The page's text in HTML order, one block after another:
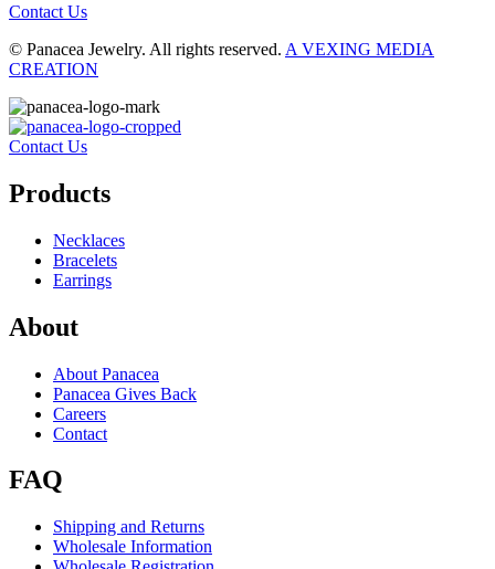
Contact Us
© Panacea Jewelry. All rights reserved. A VEXING MEDIA
CREATION
Contact Us
Products
Necklaces
Bracelets
Earrings
About
About Panacea
Panacea Gives Back
Careers
Contact
FAQ
Shipping and Returns
Wholesale Information